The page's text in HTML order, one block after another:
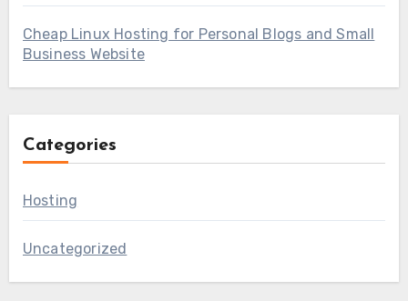
Cheap Linux Hosting for Personal Blogs and Small
Business Website
Categories
Hosting
Uncategorized